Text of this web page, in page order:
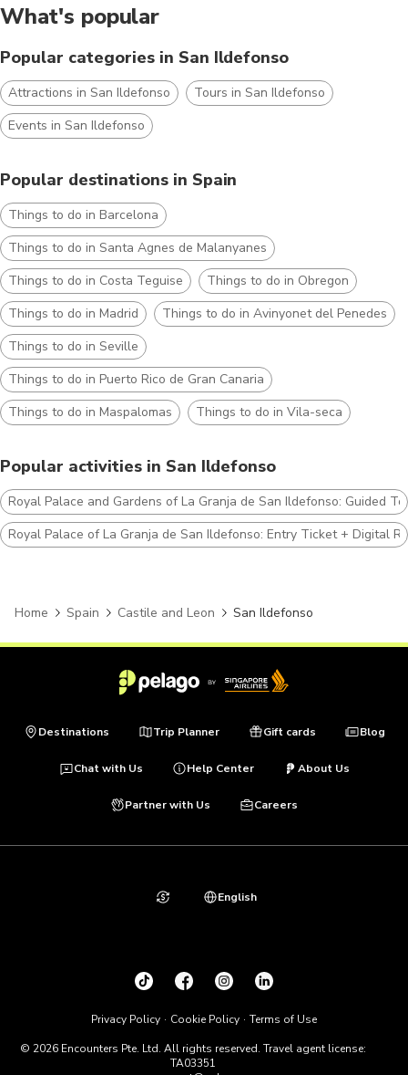
What's popular
Popular categories in San Ildefonso
Attractions in San Ildefonso
Tours in San Ildefonso
Events in San Ildefonso
Popular destinations in Spain
Things to do in Barcelona
Things to do in Santa Agnes de Malanyanes
Things to do in Costa Teguise
Things to do in Obregon
Things to do in Madrid
Things to do in Avinyonet del Penedes
Things to do in Seville
Things to do in Puerto Rico de Gran Canaria
Things to do in Maspalomas
Things to do in Vila-seca
Popular activities in San Ildefonso
Royal Palace and Gardens of La Granja de San Ildefonso: Guided
Royal Palace of La Granja de San Ildefonso: Entry Ticket + Digital
Home Spain Castile and Leon San Ildefonso
Destinations Trip Planner Gift cards Blog
Chat with Us Help Center About Us
Partner with Us Careers
© 2026 Encounters Pte. Ltd. All rights reserved. Travel agent license:
TA03351
Privacy Policy Cookie Policy Terms of Use
English